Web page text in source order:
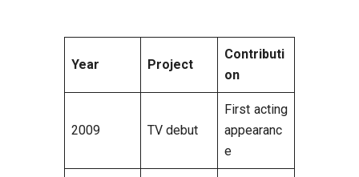
Year Project
Contributi
on
2009 TV debut
First acting
appearanc
e